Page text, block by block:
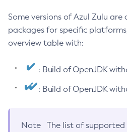
Some versions of Azul Zulu
packages for specific
overview table with:
: Build of OpenJDK
: Build of OpenJDK
Note
The list of